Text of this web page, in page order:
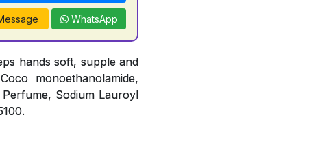
WhatsApp
hands soft, supple and
monoethanolamide,
Sodium Lauroyl